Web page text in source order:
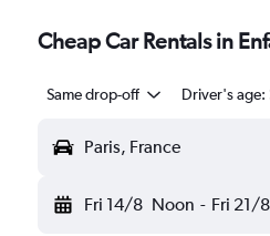
Cheap Car Rentals in
Same drop-off Driver's age:
Paris, France
Fri 14/8 Noon - Fri 21/8